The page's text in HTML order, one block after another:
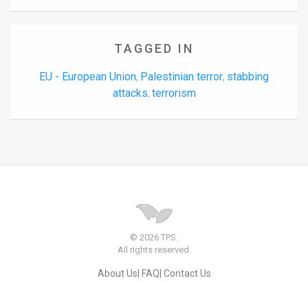
TAGGED IN
EU - European Union, Palestinian terror, stabbing
attacks, terrorism
© 2026 TPS.
All rights reserved.
About Us FAQ Contact Us